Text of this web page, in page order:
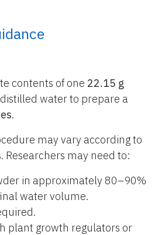
contents of one 22.15 g
water to prepare a
.
may vary according to
may need to:
in approximately 80–90%
water volume.
plant growth regulators or